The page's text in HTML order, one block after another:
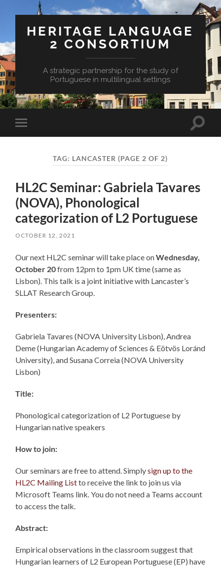
HERITAGE LANGUAGE
2 CONSORTIUM
A strategic partnership for the study of
Portuguese in multilingual settings
Toggle
mobile
Toggle
TAG: LANCASTER (PAGE 2 OF 2)
HL2C Seminar: Gabriela Tavares
(NOVA), Phonological
categorization of L2 Portuguese
OCTOBER 12, 2021
Our next HL2C seminar will take place onWednesday,
October 20from 12pm to 1pm UK time (same as
Lisbon). This talk is a joint initiative with Lancaster’s
SLLAT Research Group.
Presenters:
Gabriela Tavares (NOVA University Lisbon), Andrea
Deme (Hungarian Academy of Sciences & Eötvös Loránd
University), and Susana Correia (NOVA University
Lisbon)
Title:
Phonological categorization of L2 Portuguese by
Hungarian native speakers
How to join:
Our seminars are free to attend. Simplysign up to the
HL2C Mailing Listto receive the link to join us via
Microsoft Teams link. You do not need a Teams account
to access the talk.
Abstract:
Empirical observations in the classroom suggest that
Hungarian learners of L2 European Portuguese (EP) have